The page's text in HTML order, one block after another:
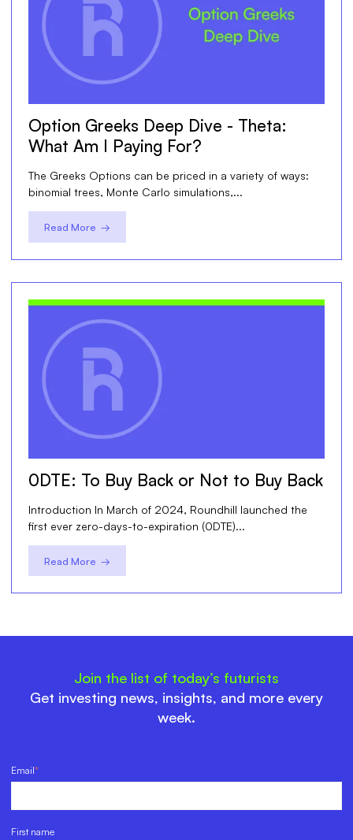
Option Greeks Deep Dive - Theta:
What Am I Paying For?
The Greeks Options can be priced in a variety of ways:
binomial trees, Monte Carlo simulations,...
Read More →
0DTE: To Buy Back or Not to Buy Back
Introduction In March of 2024, Roundhill launched the
first ever zero-days-to-expiration (0DTE)...
Read More →
Join the list of today’s futurists
Get investing news, insights, and more every
week.
Email*
First name